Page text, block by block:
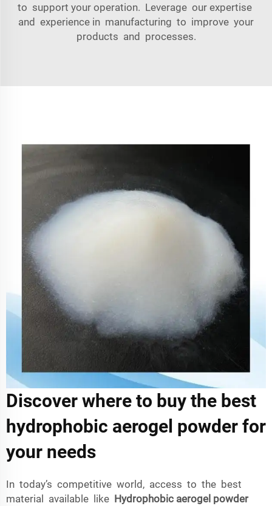
to support your operation. Leverage our expertise
and experience in manufacturing to improve your
products and processes.
Discover where to buy the best
hydrophobic aerogel powder for
your needs
In today’s competitive world, access to the best
material available like Hydrophobic aerogel powder